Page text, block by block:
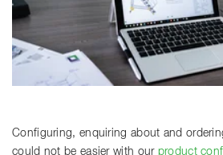
Configuring, enquiring about and
could not be easier with our product